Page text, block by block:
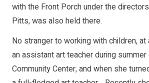
with the Front Porch under the
Pitts, was also held there.
No stranger to working with children,
an assistant art teacher during
Community Center, and when she